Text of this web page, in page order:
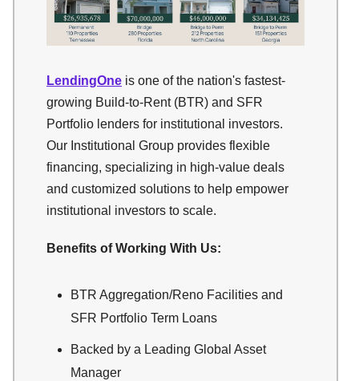
LendingOne is one of the nation's fastest-
growing Build-to-Rent (BTR) and SFR
Portfolio lenders for institutional investors.
Our Institutional Group provides flexible
financing, specializing in high-value deals
and customized solutions to help empower
institutional investors to scale.
Benefits of Working With Us:
BTR Aggregation/Reno Facilities and
SFR Portfolio Term Loans
Backed by a Leading Global Asset
Manager